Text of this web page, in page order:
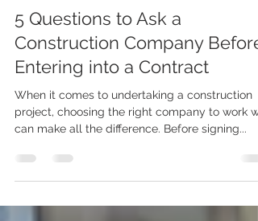
Chris Davies
2 min read
5 Questions to Ask a
Construction Company Before
Entering into a Contract
When it comes to undertaking a construction
project, choosing the right company to work